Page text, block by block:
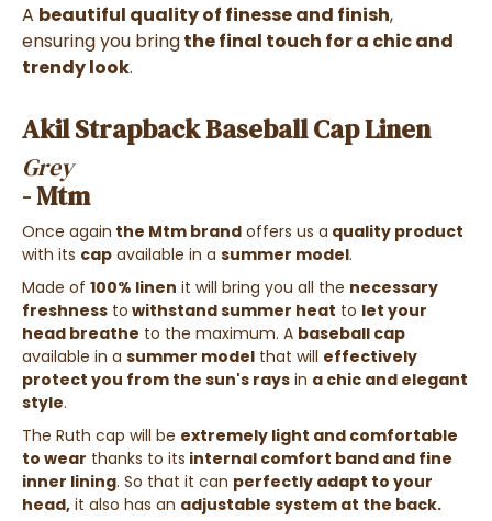
A beautiful quality of finesse and finish,
ensuring you bringthe final touch for a chic and
trendy look.
Akil Strapback Baseball Cap Linen
Grey
- Mtm
Once again the Mtm brand offers us a quality product
with its cap available in a summer model.
Made of 100% linen it will bring you all the necessary
freshness to withstand summer heat to let your
head breathe to the maximum. A baseball cap
available in a summer model that will effectively
protect you from the sun's rays in a chic and elegant
style.
The Ruth cap will be extremely light and comfortable
to wear thanks to its internal comfort band and fine
inner lining. So that it can perfectly adapt to your
head, it also has an adjustable system at the back.